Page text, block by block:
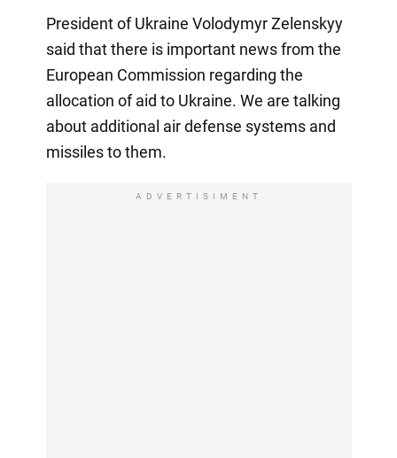
President of Ukraine Volodymyr Zelenskyy
said that there is important news from the
European Commission regarding the
allocation of aid to Ukraine. We are talking
about additional air defense systems and
missiles to them.
ADVERTISIMENT